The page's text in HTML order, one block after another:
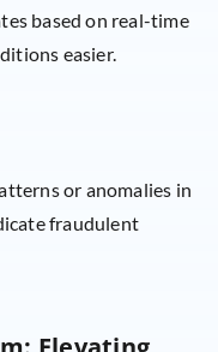
based on real-time
easier.
or anomalies in
fraudulent